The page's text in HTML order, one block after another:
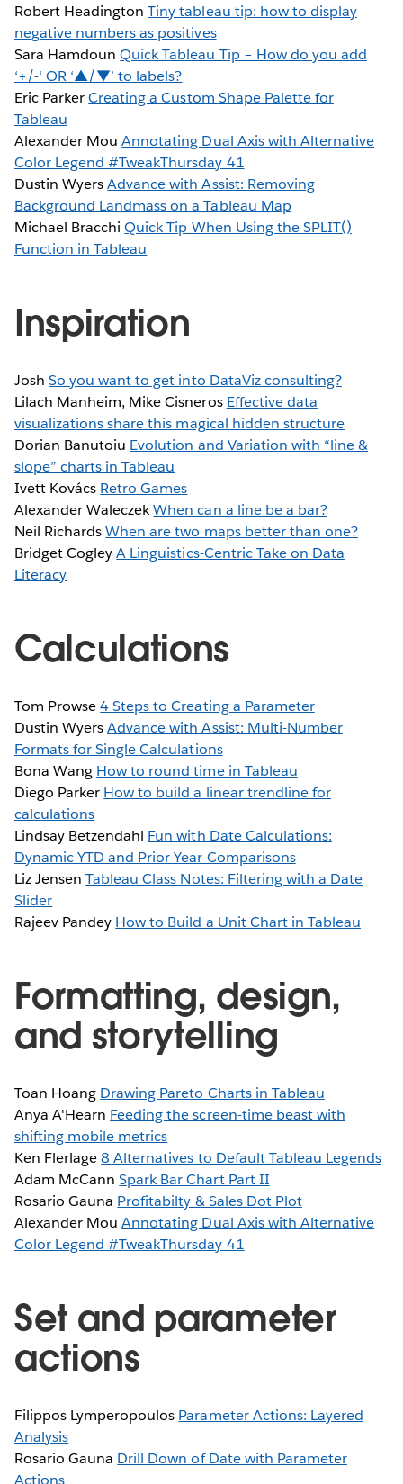
Robert HeadingtonTiny tableau tip: how to display
negative numbers as positives
Sara HamdounQuick Tableau Tip – How do you add
‘+/-‘ OR ‘▲/▼’ to labels?
Eric ParkerCreating a Custom Shape Palette for
Tableau
Alexander MouAnnotating Dual Axis with Alternative
Color Legend #TweakThursday 41
Dustin WyersAdvance with Assist: Removing
Background Landmass on a Tableau Map
Michael BracchiQuick Tip When Using the SPLIT()
Function in Tableau
Inspiration
JoshSo you want to get into DataViz consulting?
Lilach Manheim, Mike Cisneros Effective data
visualizations share this magical hidden structure
Dorian Banutoiu Evolution and Variation with “line &
slope” charts in Tableau
Ivett Kovács Retro Games
Alexander WaleczekWhen can a line be a bar?
Neil RichardsWhen are two maps better than one?
Bridget CogleyA Linguistics-Centric Take on Data
Literacy
Calculations
Tom Prowse4 Steps to Creating a Parameter
Dustin WyersAdvance with Assist: Multi-Number
Formats for Single Calculations
Bona Wang How to round time in Tableau
Diego Parker How to build a linear trendline for
calculations
Lindsay Betzendahl Fun with Date Calculations:
Dynamic YTD and Prior Year Comparisons
Liz JensenTableau Class Notes: Filtering with a Date
Slider
Rajeev Pandey How to Build a Unit Chart in Tableau
Formatting, design,
and storytelling
Toan Hoang Drawing Pareto Charts in Tableau
Anya A'Hearn Feeding the screen-time beast with
shifting mobile metrics
Ken Flerlage8 Alternatives to Default Tableau Legends
Adam McCannSpark Bar Chart Part II
Rosario Gauna Profitabilty & Sales Dot Plot
Alexander MouAnnotating Dual Axis with Alternative
Color Legend #TweakThursday 41
Set and parameter
actions
Filippos Lymperopoulos Parameter Actions: Layered
Analysis
Rosario Gauna Drill Down of Date with Parameter
Actions